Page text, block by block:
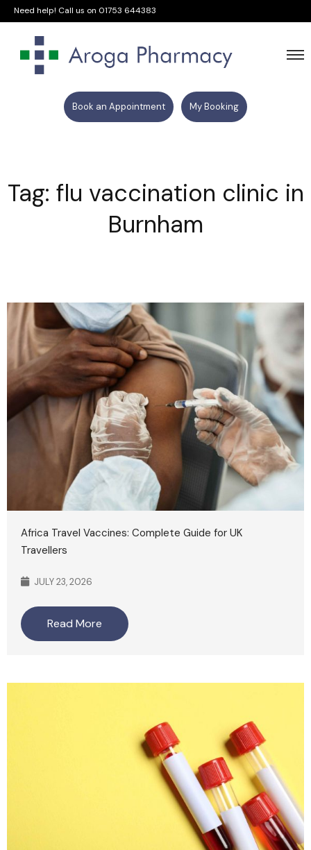
Need help! Call us on 01753 644383
Book an Appointment My Booking
Tag: flu vaccination clinic in
Burnham
Africa Travel Vaccines: Complete Guide for UK
Travellers
JULY 23, 2026
Read More